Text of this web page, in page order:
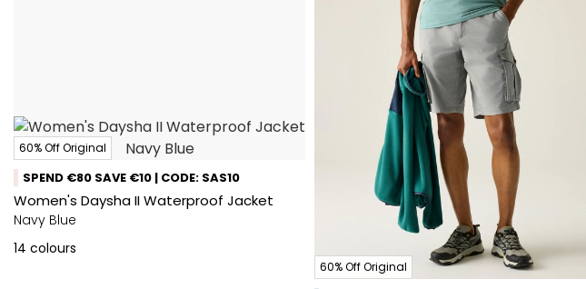
60% Off Original
SPEND €80 SAVE €10 | CODE: SAS10
Women's Daysha II Waterproof Jacket
Navy Blue
14 colours
60% Off Original